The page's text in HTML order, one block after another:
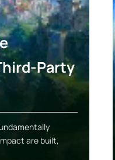
Party
are built,